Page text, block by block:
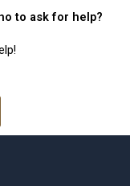
to ask for help?